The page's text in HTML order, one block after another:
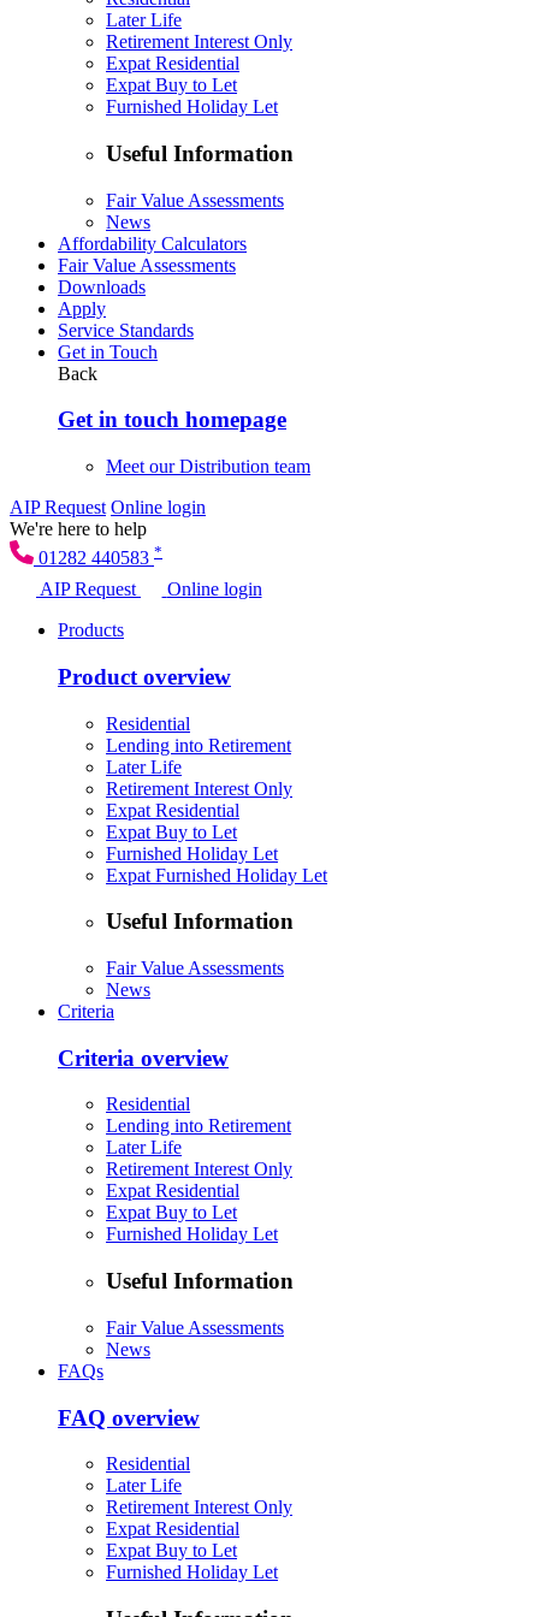
Later Life
Retirement Interest Only
Expat Residential
Expat Buy to Let
Furnished Holiday Let
Useful Information
Fair Value Assessments
News
Affordability Calculators
Fair Value Assessments
Downloads
Apply
Service Standards
Get in Touch
Back
Get in touch homepage
Meet our Distribution team
AIP Request Online login
We're here to help
01282 440583 *
AIP Request
Online login
Products
Product overview
Residential
Lending into Retirement
Later Life
Retirement Interest Only
Expat Residential
Expat Buy to Let
Furnished Holiday Let
Expat Furnished Holiday Let
Useful Information
Fair Value Assessments
News
Criteria
Criteria overview
Residential
Lending into Retirement
Later Life
Retirement Interest Only
Expat Residential
Expat Buy to Let
Furnished Holiday Let
Useful Information
Fair Value Assessments
News
FAQs
FAQ overview
Residential
Later Life
Retirement Interest Only
Expat Residential
Expat Buy to Let
Furnished Holiday Let